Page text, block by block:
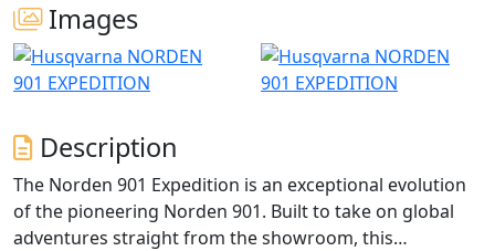
Images
Description
The Norden 901 Expedition is an exceptional evolution
of the pioneering Norden 901. Built to take on global
adventures straight from the showroom, this